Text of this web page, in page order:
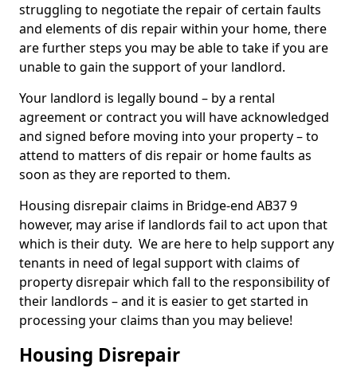
struggling to negotiate the repair of certain faults
and elements of dis repair within your home, there
are further steps you may be able to take if you are
unable to gain the support of your landlord.
Your landlord is legally bound – by a rental
agreement or contract you will have acknowledged
and signed before moving into your property – to
attend to matters of dis repair or home faults as
soon as they are reported to them.
Housing disrepair claims in Bridge-end AB37 9
however, may arise if landlords fail to act upon that
which is their duty. We are here to help support any
tenants in need of legal support with claims of
property disrepair which fall to the responsibility of
their landlords – and it is easier to get started in
processing your claims than you may believe!
Housing Disrepair